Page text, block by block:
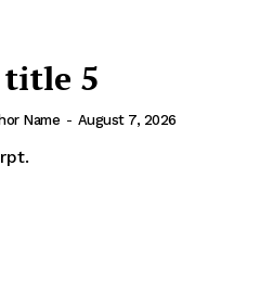
title 5
Name - August 7, 2026